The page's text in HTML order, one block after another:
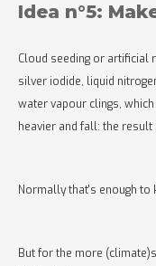
Idea n°5:
Cloud seeding or artificial
silver iodide, liquid
water vapour clings,
heavier and fall: the result
Normally that's enough to
But for the more